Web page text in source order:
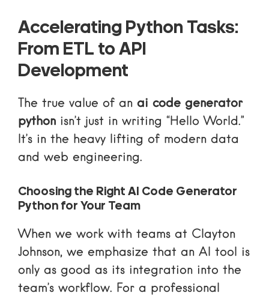
Accelerating Python Tasks:
From ETL to API
Development
The true value of an ai code generator
python isn’t just in writing “Hello World.”
It’s in the heavy lifting of modern data
and web engineering.
Choosing the Right AI Code Generator
Python for Your Team
When we work with teams at Clayton
Johnson, we emphasize that an AI tool is
only as good as its integration into the
team’s workflow. For a professional